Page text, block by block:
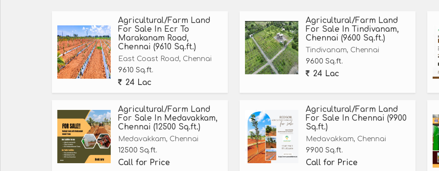
Agricultural/Farm Land
For Sale In Ecr To
Marakanam Road,
Chennai (9610 Sq.ft.)
East Coast Road, Chennai
9610 Sq.ft.
24 Lac
Agricultural/Farm Land
For Sale In Tindivanam,
Chennai (9600 Sq.ft.)
Tindivanam, Chennai
9600 Sq.ft.
24 Lac
Agricultural/Farm Land
For Sale In Medavakkam,
Chennai (12500 Sq.ft.)
Medavakkam, Chennai
12500 Sq.ft.
Call for Price
Agricultural/Farm Land
For Sale In Chennai (9900
Sq.ft.)
Medavakkam, Chennai
9900 Sq.ft.
Call for Price